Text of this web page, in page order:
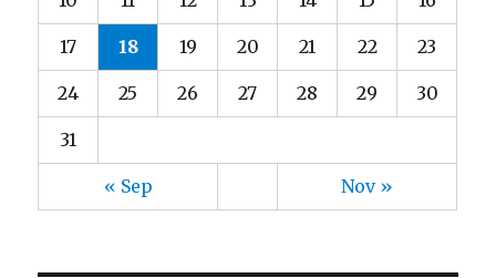
« Sep Nov »
17 18 19 20 21 22 23
24 25 26 27 28 29 30
31